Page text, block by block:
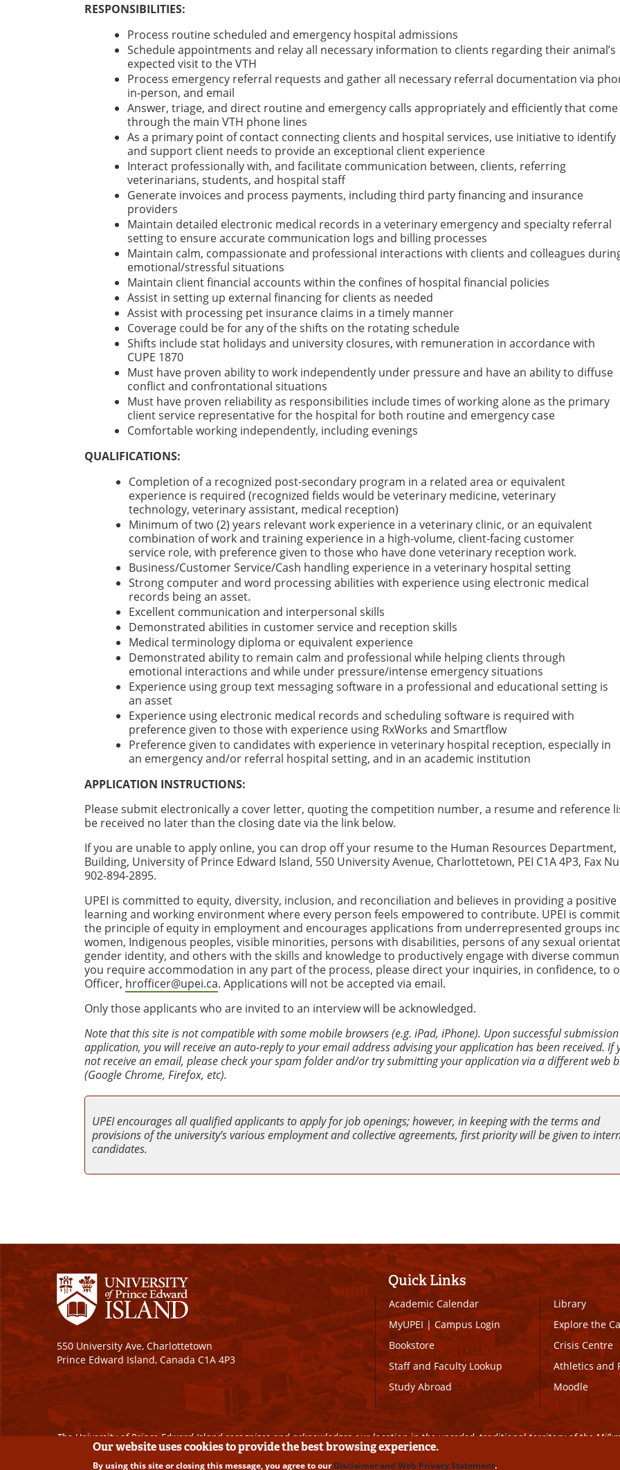
RESPONSIBILITIES:
Process routine scheduled and emergency hospital admissions
Schedule appointments and relay all necessary information to clients regarding their animal’s
expected visit to the VTH
Process emergency referral requests and gather all necessary referral documentation via
in-person, and email
Answer, triage, and direct routine and emergency calls appropriately and efficiently that
through the main VTH phone lines
As a primary point of contact connecting clients and hospital services, use initiative to identify
and support client needs to provide an exceptional client experience
Interact professionally with, and facilitate communication between, clients, referring
veterinarians, students, and hospital staff
Generate invoices and process payments, including third party financing and insurance
providers
Maintain detailed electronic medical records in a veterinary emergency and specialty referral
setting to ensure accurate communication logs and billing processes
Maintain calm, compassionate and professional interactions with clients and colleagues
emotional/stressful situations
Maintain client financial accounts within the confines of hospital financial policies
Assist in setting up external financing for clients as needed
Assist with processing pet insurance claims in a timely manner
Coverage could be for any of the shifts on the rotating schedule
Shifts include stat holidays and university closures, with remuneration in accordance with
CUPE 1870
Must have proven ability to work independently under pressure and have an ability to diffuse
conflict and confrontational situations
Must have proven reliability as responsibilities include times of working alone as the primary
client service representative for the hospital for both routine and emergency case
Comfortable working independently, including evenings
QUALIFICATIONS:
Completion of a recognized post-secondary program in a related area or equivalent
experience is required (recognized fields would be veterinary medicine, veterinary
technology, veterinary assistant, medical reception)
Minimum of two (2) years relevant work experience in a veterinary clinic, or an equivalent
combination of work and training experience in a high-volume, client-facing customer
service role, with preference given to those who have done veterinary reception work.
Business/Customer Service/Cash handling experience in a veterinary hospital setting
Strong computer and word processing abilities with experience using electronic medical
records being an asset.
Excellent communication and interpersonal skills
Demonstrated abilities in customer service and reception skills
Medical terminology diploma or equivalent experience
Demonstrated ability to remain calm and professional while helping clients through
emotional interactions and while under pressure/intense emergency situations
Experience using group text messaging software in a professional and educational setting is
an asset
Experience using electronic medical records and scheduling software is required with
preference given to those with experience using RxWorks and Smartflow
Preference given to candidates with experience in veterinary hospital reception, especially in
an emergency and/or referral hospital setting, and in an academic institution
APPLICATION INSTRUCTIONS:
Please submit electronically a cover letter, quoting the competition number, a resume and reference
be received no later than the closing date via the link below.
If you are unable to apply online, you can drop off your resume to the Human Resources Department,
Building, University of Prince Edward Island, 550 University Avenue, Charlottetown, PEI C1A 4P3, Fax
902-894-2895.
UPEI is committed to equity, diversity, inclusion, and reconciliation and believes in providing a positive
learning and working environment where every person feels empowered to contribute. UPEI is
the principle of equity in employment and encourages applications from underrepresented groups
women, Indigenous peoples, visible minorities, persons with disabilities, persons of any sexual
gender identity, and others with the skills and knowledge to productively engage with diverse
you require accommodation in any part of the process, please direct your inquiries, in confidence, to
Officer, hrofficer@upei.ca. Applications will not be accepted via email.
Only those applicants who are invited to an interview will be acknowledged.
Note that this site is not compatible with some mobile browsers (e.g. iPad, iPhone). Upon successful
application, you will receive an auto-reply to your email address advising your application has been received. If
not receive an email, please check your spam folder and/or try submitting your application via a different web
(Google Chrome, Firefox, etc).
UPEI encourages all qualified applicants to apply for job openings; however, in keeping with the terms and
provisions of the university’s various employment and collective agreements, first priority will be given to
candidates.
550 University Ave, Charlottetown
Prince Edward Island, Canada C1A 4P3
Quick Links
Academic Calendar
MyUPEI|Campus Login
Bookstore
Staff and Faculty Lookup
Study Abroad
Library
Explore the
Crisis Centre
Athletics and
Moodle
The University of Prince Edward Island recognizes and acknowledges our location in the unceded, traditional territory of the
Our website uses cookies to provide the best browsing experience.
By using this site or closing this message, you agree to ourDisclaimer and Web Privacy Statement.